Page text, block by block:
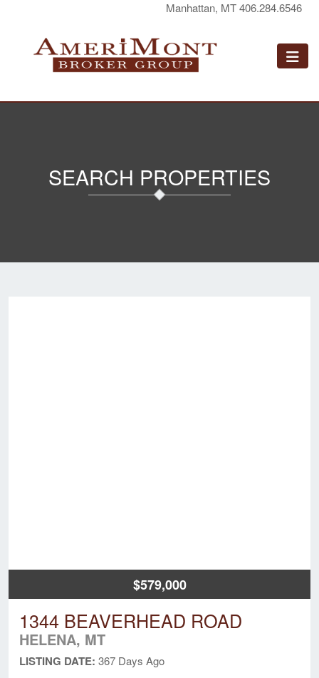
Manhattan, MT 406.284.6546
SEARCH PROPERTIES
$579,000
1344 BEAVERHEAD ROAD
HELENA, MT
LISTING DATE: 367 Days Ago